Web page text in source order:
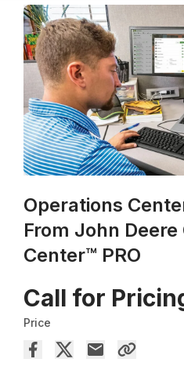
Operations
From John
Center™ PRO
Call for
Price